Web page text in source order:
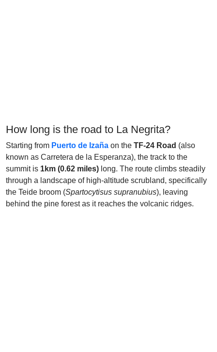
How long is the road to La Negrita?
Starting from Puerto de Izaña on the TF-24 Road (also
known as Carretera de la Esperanza), the track to the
summit is 1km (0.62 miles) long. The route climbs steadily
through a landscape of high-altitude scrubland, specifically
the Teide broom (Spartocytisus supranubius), leaving
behind the pine forest as it reaches the volcanic ridges.